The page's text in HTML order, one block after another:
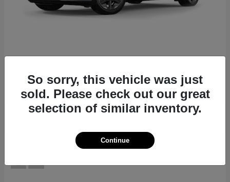
Starting at $39,430
12
So sorry, this vehicle was just
sold. Please check out our great
selection of similar inventory.
Continue